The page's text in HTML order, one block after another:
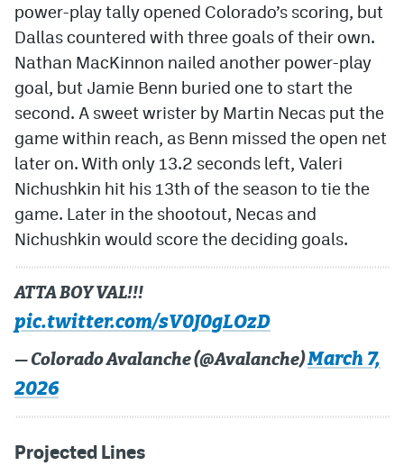
Terms of Service
power-play tally opened Colorado’s scoring, but
Dallas countered with three goals of their own.
Nathan MacKinnon nailed another power-play
goal, but Jamie Benn buried one to start the
second. A sweet wrister by Martin Necas put the
game within reach, as Benn missed the open net
later on. With only 13.2 seconds left, Valeri
Nichushkin hit his 13th of the season to tie the
game. Later in the shootout, Necas and
Nichushkin would score the deciding goals.
ATTA BOY VAL!!!
pic.twitter.com/sV0J0gLOzD
— Colorado Avalanche (@Avalanche)March 7,
2026
Projected Lines